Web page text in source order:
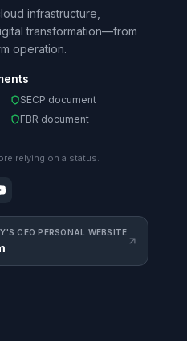
infrastructure,
transformation—from
operation.
SECP document
FBR document
relying on a status.
CEO PERSONAL WEBSITE